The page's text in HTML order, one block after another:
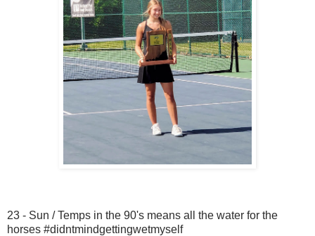
23 - Sun / Temps in the 90's means all the water for the
horses #didntmindgettingwetmyself